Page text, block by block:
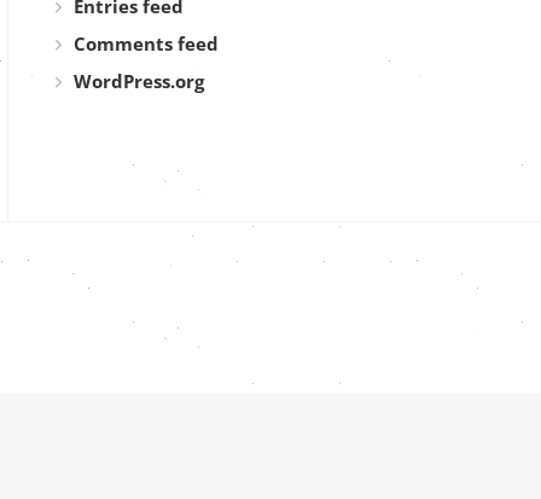
Entries feed
Comments feed
WordPress.org